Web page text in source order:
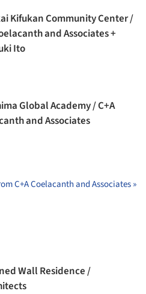
Kifukan Community Center /
and Associates +
Ito
Global Academy / C+A
and Associates
C+A Coelacanth and Associates »
Wall Residence /